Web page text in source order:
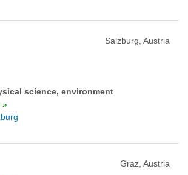
Salzburg, Austria
science, environment
»
Graz, Austria